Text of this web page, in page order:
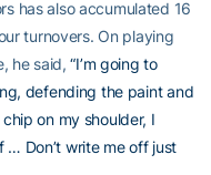
has also accumulated 16
turnovers. On playing
he said,“I’m going to
defending the paint and
on my shoulder, I
Don’t write me off just